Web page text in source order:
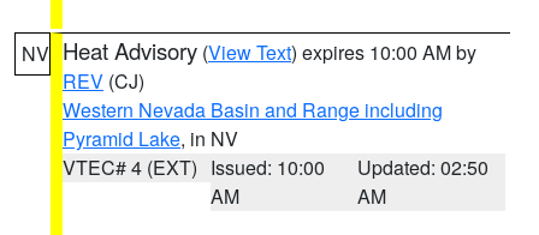
NV Heat Advisory (View Text) expires 10:00 AM by
REV (CJ)
Western Nevada Basin and Range including
Pyramid Lake, in NV
VTEC# 4 (EXT) Issued: 10:00
AM
Updated: 02:50
AM